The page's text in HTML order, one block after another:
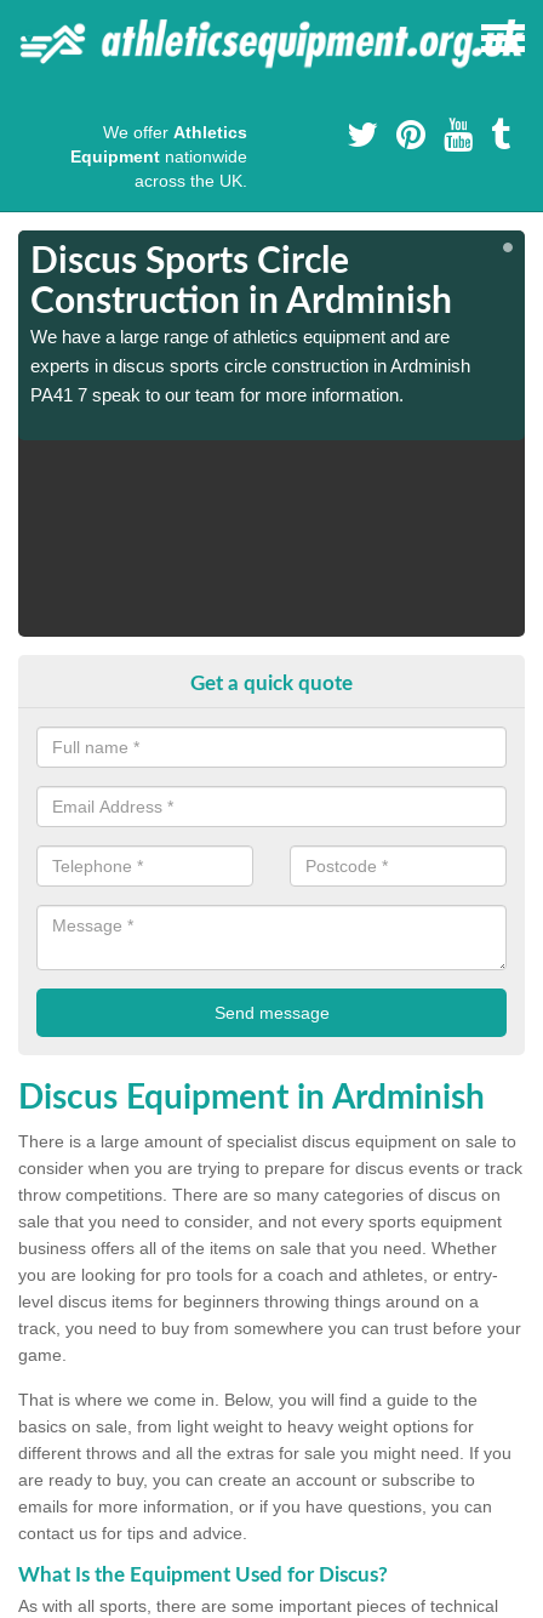
We offer Athletics
Equipment nationwide
across the UK.
Discus Sports Circle
Construction in Ardminish
We have a large range of athletics equipment and are
experts in discus sports circle construction in Ardminish
PA41 7 speak to our team for more information.
Get a quick quote
Discus Equipment in Ardminish
There is a large amount of specialist discus equipment on sale to
consider when you are trying to prepare for discus events or track
throw competitions. There are so many categories of discus on
sale that you need to consider, and not every sports equipment
business offers all of the items on sale that you need. Whether
you are looking for pro tools for a coach and athletes, or entry-
level discus items for beginners throwing things around on a
track, you need to buy from somewhere you can trust before your
game.
That is where we come in. Below, you will find a guide to the
basics on sale, from light weight to heavy weight options for
different throws and all the extras for sale you might need. If you
are ready to buy, you can create an account or subscribe to
emails for more information, or if you have questions, you can
contact us for tips and advice.
What Is the Equipment Used for Discus?
As with all sports, there are some important pieces of technical